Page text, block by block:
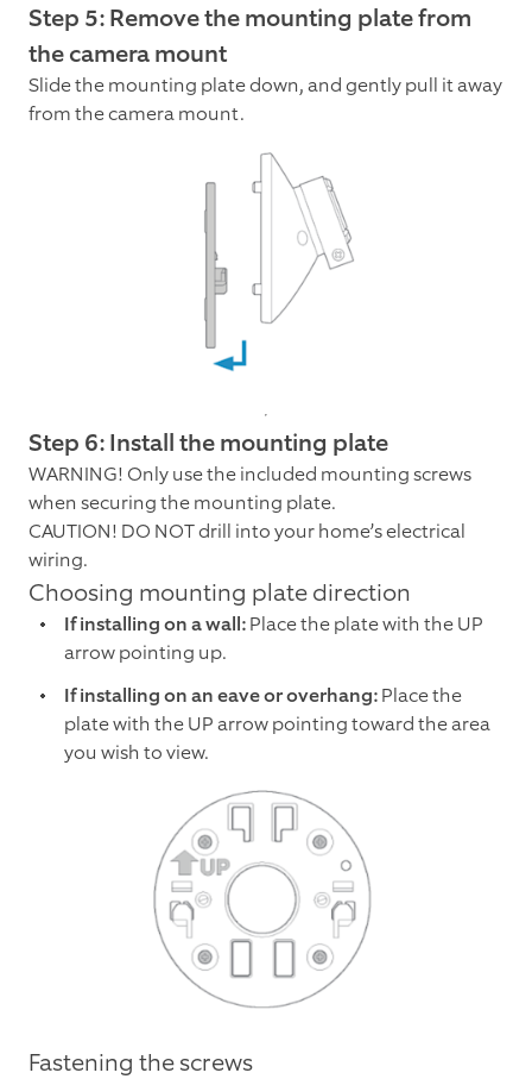
Step 5: Remove the mounting plate from
the camera mount
Slide the mounting plate down, and gently pull it away
from the camera mount.
Step 6: Install the mounting plate
WARNING! Only use the included mounting screws
when securing the mounting plate.
CAUTION! DO NOT drill into your home’s electrical
wiring.
Choosing mounting plate direction
If installing on a wall:Place the plate with the UP
arrow pointing up.
If installing on an eave or overhang:Place the
plate with the UP arrow pointing toward the area
you wish to view.
Fastening the screws